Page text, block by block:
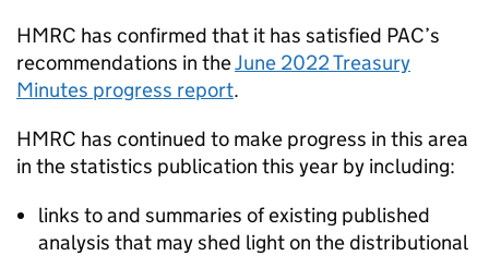
HMRC has confirmed that it has satisfied PAC’s
recommendations in theJune 2022 Treasury
Minutes progress report.
HMRC has continued to make progress in this area
in the statistics publication this year by including:
links to and summaries of existing published
analysis that may shed light on the distributional